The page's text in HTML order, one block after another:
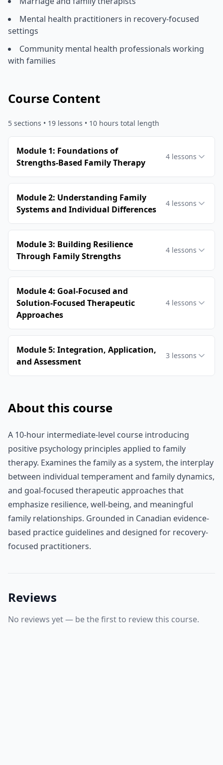
Mental health practitioners in recovery-focused
settings
Community mental health professionals working
with families
Course Content
5 sections • 19 lessons • 10 hours total length
Module 1: Foundations of
Strengths-Based Family Therapy
4 lessons
Module 2: Understanding Family
Systems and Individual Differences
4 lessons
Module 3: Building Resilience
Through Family Strengths
4 lessons
Module 4: Goal-Focused and
Solution-Focused Therapeutic
Approaches
4 lessons
Module 5: Integration, Application,
and Assessment
3 lessons
About this course
A 10-hour intermediate-level course introducing
positive psychology principles applied to family
therapy. Examines the family as a system, the interplay
between individual temperament and family dynamics,
and goal-focused therapeutic approaches that
emphasize resilience, well-being, and meaningful
family relationships. Grounded in Canadian evidence-
based practice guidelines and designed for recovery-
focused practitioners.
Reviews
No reviews yet — be the first to review this course.